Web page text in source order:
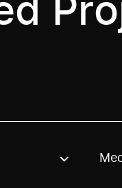
filter projects by